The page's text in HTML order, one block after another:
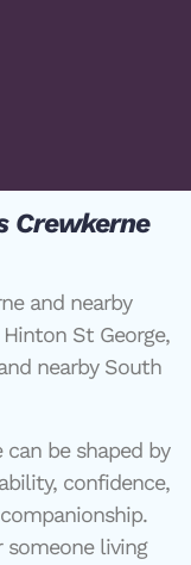
Crewkerne
and nearby
St George,
nearby South
can be shaped by
confidence,
someone living